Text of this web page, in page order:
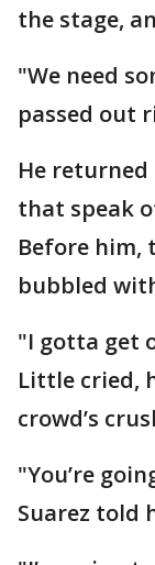
the stage,
"We need
passed out
He
that speak
Before him,
bubbled
"I gotta get
Little cried,
crowd’s
"You’re
Suarez told